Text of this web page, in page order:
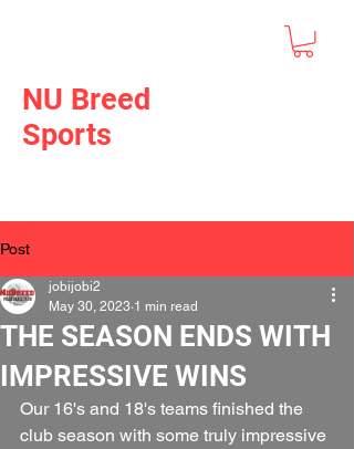
NU Breed
Sports
Post
THE SEASON ENDS WITH
IMPRESSIVE WINS
jobijobi2
May 30, 2023 1 min read
Our 16's and 18's teams finished the
club season with some truly impressive